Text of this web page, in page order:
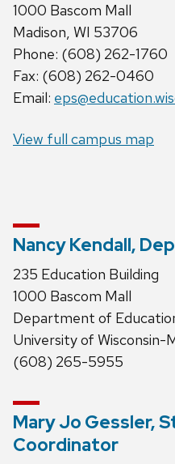
1000 Bascom Mall
Madison, WI 53706
Phone: (608) 262-1760
Fax: (608) 262-0460
Email:
View full campus map
Nancy Kendall,
235 Education Building
1000 Bascom Mall
Department of
University of Wisconsin-
(608) 265-5955
Mary Jo Gessler,
Coordinator